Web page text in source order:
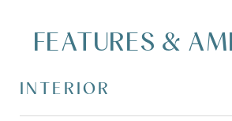
FEATURES &
INTERIOR